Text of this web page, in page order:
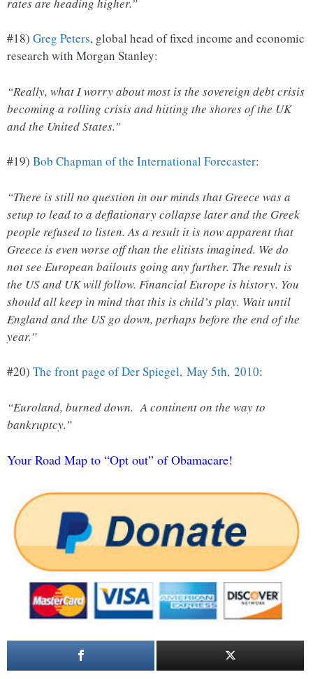
#18) Greg Peters, global head of fixed income and economic
research with Morgan Stanley:
“Really, what I worry about most is the sovereign debt crisis
becoming a rolling crisis and hitting the shores of the UK
and the United States.”
#19) Bob Chapman of the International Forecaster:
“There is still no question in our minds that Greece was a
setup to lead to a deflationary collapse later and the Greek
people refused to listen. As a result it is now apparent that
Greece is even worse off than the elitists imagined. We do
not see European bailouts going any further. The result is
the US and UK will follow. Financial Europe is history. You
should all keep in mind that this is child’s play. Wait until
England and the US go down, perhaps before the end of the
year.”
#20) The front page of Der Spiegel, May 5th, 2010:
“Euroland, burned down. A continent on the way to
bankruptcy.”
Your Road Map to “Opt out” of Obamacare!